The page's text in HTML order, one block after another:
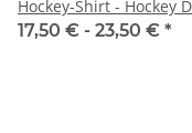
Hockey-Shirt - Hockey
17,50 € - 23,50 € *